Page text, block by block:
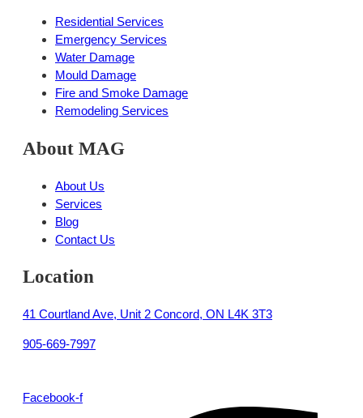
Residential Services
Emergency Services
Water Damage
Mould Damage
Fire and Smoke Damage
Remodeling Services
About MAG
About Us
Services
Blog
Contact Us
Location
41 Courtland Ave, Unit 2 Concord, ON L4K 3T3
905-669-7997
Facebook-f